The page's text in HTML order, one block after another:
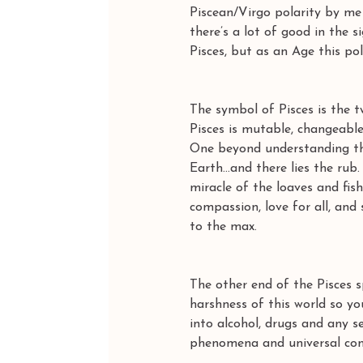
Piscean/Virgo polarity by
there’s a lot of good in the
Pisces, but as an Age this
The symbol of Pisces is
Pisces is mutable,
One beyond
Earth…and there lies the
miracle of the loaves and
compassion, love for all,
to the max.
The other end of the
harshness of this world so
into alcohol, drugs and any
phenomena and universal